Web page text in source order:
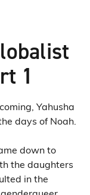
1
Yahusha
days of Noah.
down to
the daughters
in the